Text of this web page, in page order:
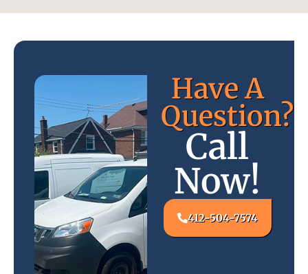
Have A
Question?
Call
Now!
412-504-7574